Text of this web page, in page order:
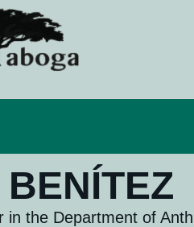
in the Department of